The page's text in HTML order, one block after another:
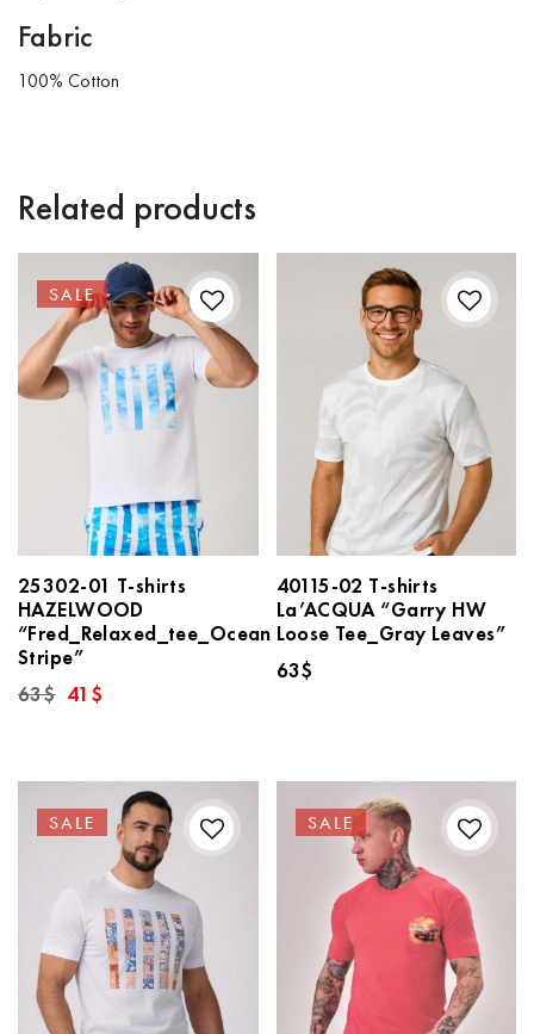
Fabric
100% Cotton
Related products
SALE
25302-01 T-shirts
HAZELWOOD
“Fred_Relaxed_tee_Ocean
Stripe”
63$ Original
price
41 $
40115-02 T-shirts
La’ACQUA “Garry HW
Loose Tee_Gray Leaves”
63$
SALE SALE